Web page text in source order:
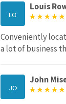
LO
Louis
Conveniently
a lot of business
JO
John